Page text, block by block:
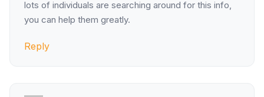
lots of individuals are searching around for this info,
you can help them greatly.
Reply